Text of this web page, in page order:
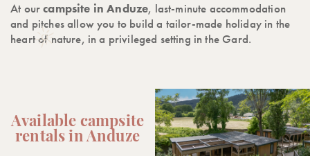
At ourcampsite in Anduze, last-minute accommodation
and pitches allow you to build a tailor-made holiday in the
heart of nature, in a privileged setting in the Gard.
Available campsite
rentals in Anduze